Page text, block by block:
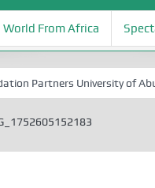
World From Africa
University of Abuja